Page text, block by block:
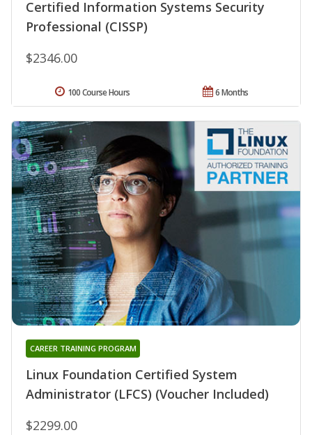
Certified Information Systems Security
Professional (CISSP)
$2346.00
6 Months
100 Course Hours
Linux Foundation Certified System
Administrator (LFCS) (Voucher Included)
CAREER TRAINING PROGRAM
$2299.00